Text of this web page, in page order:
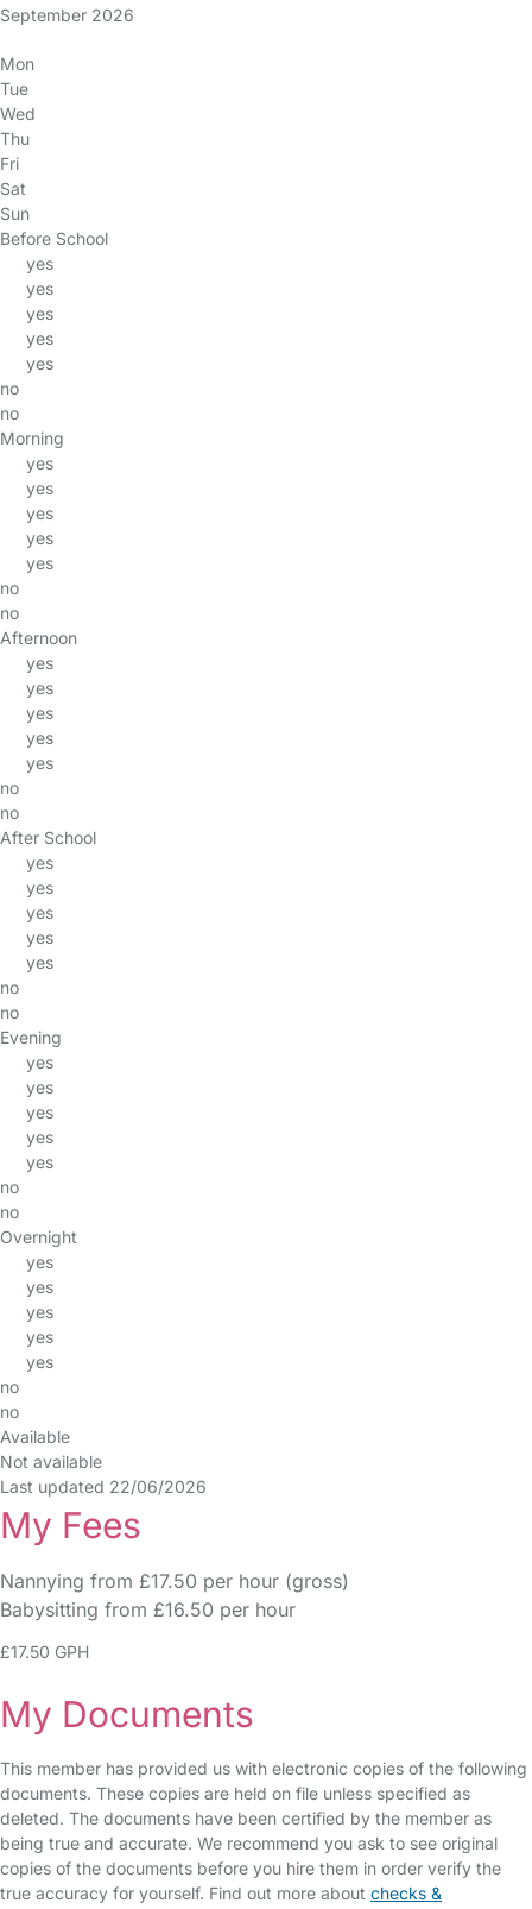
September 2026
Mon
Tue
Wed
Thu
Fri
Sat
Sun
Before School
yes
yes
yes
yes
yes
no
no
Morning
yes
yes
yes
yes
yes
no
no
Afternoon
yes
yes
yes
yes
yes
no
no
After School
yes
yes
yes
yes
yes
no
no
Evening
yes
yes
yes
yes
yes
no
no
Overnight
yes
yes
yes
yes
yes
no
no
Available
Not available
Last updated 22/06/2026
My Fees
Nannying from £17.50 per hour (gross)
Babysitting from £16.50 per hour
£17.50 GPH
My Documents
This member has provided us with electronic copies of the following
documents. These copies are held on file unless specified as
deleted. The documents have been certified by the member as
being true and accurate. We recommend you ask to see original
copies of the documents before you hire them in order verify the
true accuracy for yourself. Find out more about checks &